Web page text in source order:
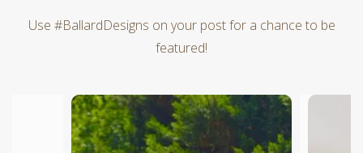
Use #BallardDesigns on your post for a chance to be
featured!
Media Carousel
Carousel with product photos. Use the previous and next